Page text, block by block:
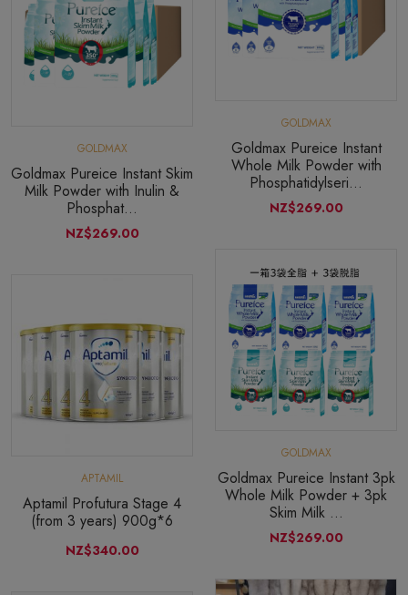
GOLDMAX
Goldmax Pureice Instant
Whole Milk Powder with
Phosphatidylseri...
NZ$269.00
GOLDMAX
Goldmax Pureice Instant Skim
Milk Powder with Inulin &
Phosphat...
NZ$269.00
GOLDMAX
Goldmax Pureice Instant 3pk
Whole Milk Powder + 3pk
Skim Milk ...
NZ$269.00
APTAMIL
Aptamil Profutura Stage 4
(from 3 years) 900g*6
NZ$340.00